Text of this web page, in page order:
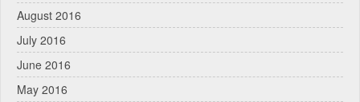
August 2016
July 2016
June 2016
May 2016